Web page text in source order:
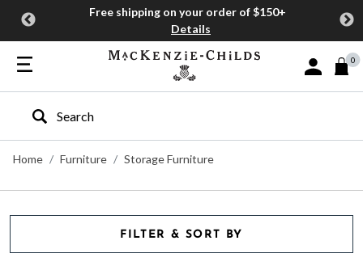
Free shipping on your order of $150+
Details
Sign In or
0
Type to search our site
Home
Furniture Storage Furniture
FILTER & SORT BY